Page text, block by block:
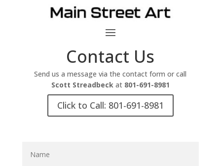
Contact Us
Send us a message via the contact form or call
Scott Streadbeckat 801-691-8981
Click to Call: 801-691-8981